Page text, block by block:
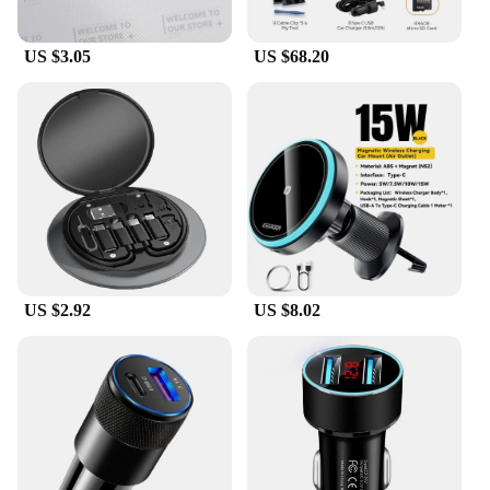
US $3.05 US $68.20
US $2.92 US $8.02